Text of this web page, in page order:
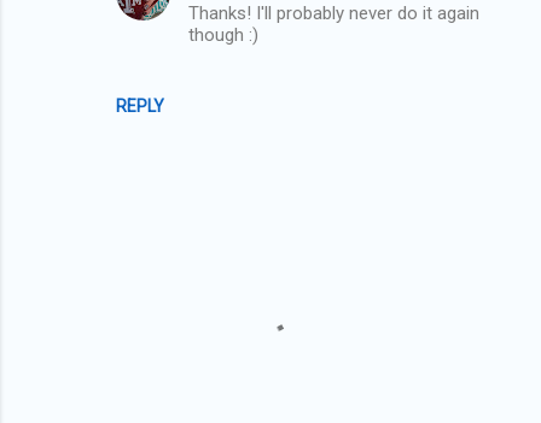
REPLY
Thanks! I'll probably never do it again
though :)